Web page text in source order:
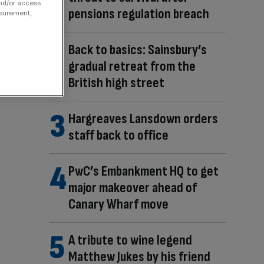
pensions regulation breach
Back to basics: Sainsbury’s
gradual retreat from the
British high street
Hargreaves Lansdown orders
staff back to office
PwC’s Embankment HQ to get
major makeover ahead of
Canary Wharf move
A tribute to wine legend
Matthew Jukes by his friend
or access